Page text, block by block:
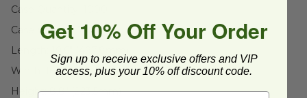
Case Quantity:
Case Weight:
7.2 lb
Length:
Width:
16.9" (429.3mm)
Height:8.8" (223.5mm)
Get 10% Off Your Order
Sign up to receive exclusive offers and VIP
access, plus your 10% off discount code.